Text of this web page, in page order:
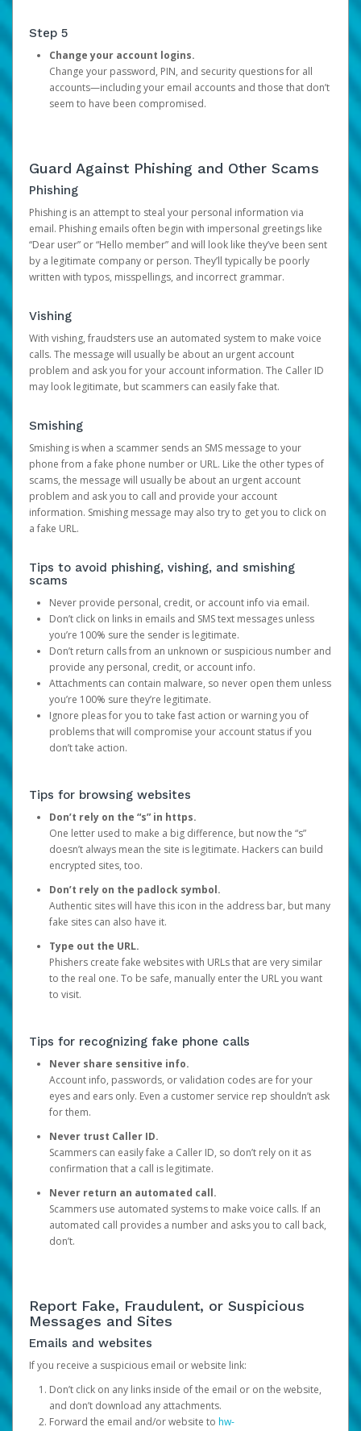
Step 5
Change your account logins.
Change your password, PIN, and security questions for all
accounts—including your email accounts and those that don’t
seem to have been compromised.
Guard Against Phishing and Other Scams
Phishing
Phishing is an attempt to steal your personal information via
email. Phishing emails often begin with impersonal greetings like
“Dear user” or “Hello member” and will look like they’ve been sent
by a legitimate company or person. They’ll typically be poorly
written with typos, misspellings, and incorrect grammar.
Vishing
With vishing, fraudsters use an automated system to make voice
calls. The message will usually be about an urgent account
problem and ask you for your account information. The Caller ID
may look legitimate, but scammers can easily fake that.
Smishing
Smishing is when a scammer sends an SMS message to your
phone from a fake phone number or URL. Like the other types of
scams, the message will usually be about an urgent account
problem and ask you to call and provide your account
information. Smishing message may also try to get you to click on
a fake URL.
Tips to avoid phishing, vishing, and smishing
scams
Never provide personal, credit, or account info via email.
Don’t click on links in emails and SMS text messages unless
you’re 100% sure the sender is legitimate.
Don’t return calls from an unknown or suspicious number and
provide any personal, credit, or account info.
Attachments can contain malware, so never open them unless
you’re 100% sure they’re legitimate.
Ignore pleas for you to take fast action or warning you of
problems that will compromise your account status if you
don’t take action.
Tips for browsing websites
Don’t rely on the “s” in https.
One letter used to make a big difference, but now the “s”
doesn’t always mean the site is legitimate. Hackers can build
encrypted sites, too.
Don’t rely on the padlock symbol.
Authentic sites will have this icon in the address bar, but many
fake sites can also have it.
Type out the URL.
Phishers create fake websites with URLs that are very similar
to the real one. To be safe, manually enter the URL you want
to visit.
Tips for recognizing fake phone calls
Never share sensitive info.
Account info, passwords, or validation codes are for your
eyes and ears only. Even a customer service rep shouldn’t ask
for them.
Never trust Caller ID.
Scammers can easily fake a Caller ID, so don’t rely on it as
confirmation that a call is legitimate.
Never return an automated call.
Scammers use automated systems to make voice calls. If an
automated call provides a number and asks you to call back,
don’t.
Report Fake, Fraudulent, or Suspicious
Messages and Sites
Emails and websites
If you receive a suspicious email or website link:
Don’t click on any links inside of the email or on the website,
and don’t download any attachments.
Forward the email and/or website to hw-